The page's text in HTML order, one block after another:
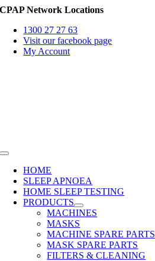
Skip
content
CPAP Network Locations
1300 27 27 63
Visit our facebook page
My Account
Toggle
Navigation
HOME
SLEEP APNOEA
HOME SLEEP TESTING
PRODUCTS
MACHINES
MASKS
MACHINE SPARE PARTS
MASK SPARE PARTS
FILTERS & CLEANING